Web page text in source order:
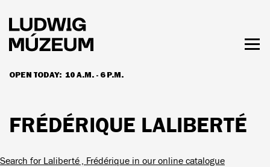
main
content
OPEN TODAY: 10 A.M. - 6 P.M.
HOURS & ADMISSION
FRÉDÉRIQUE LALIBERTÉ
Search for Laliberté , Frédérique in our online catalogue